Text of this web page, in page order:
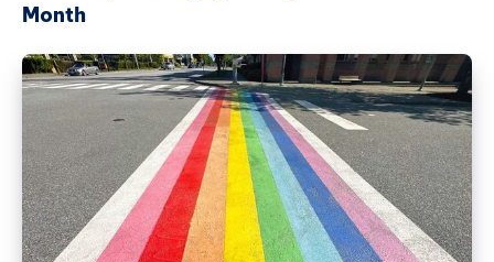
Month